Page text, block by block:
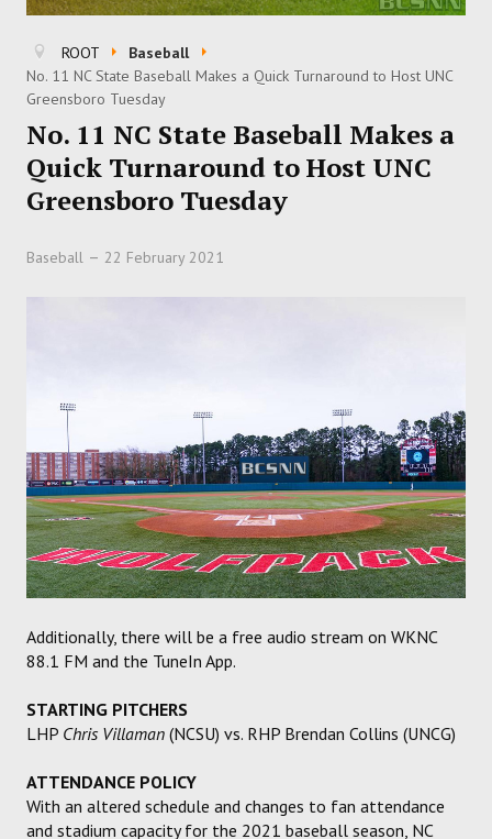
ROOT
Baseball
No. 11 NC State Baseball Makes a Quick Turnaround to Host UNC
Greensboro Tuesday
No. 11 NC State Baseball Makes a
Quick Turnaround to Host UNC
Greensboro Tuesday
Baseball 22 February 2021
Additionally, there will be a free audio stream on WKNC
88.1 FM and the TuneIn App.
STARTING PITCHERS
LHP Chris Villaman (NCSU) vs. RHP Brendan Collins (UNCG)
ATTENDANCE POLICY
With an altered schedule and changes to fan attendance
and stadium capacity for the 2021 baseball season, NC